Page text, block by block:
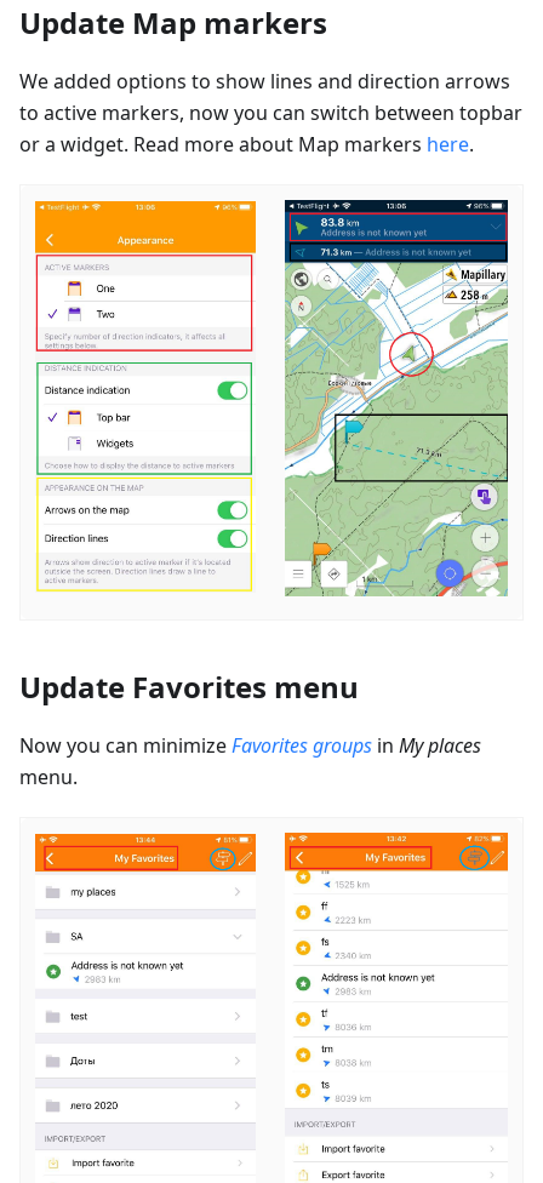
Update Map markers
We added options to show lines and direction arrows
to active markers, now you can switch between topbar
or a widget. Read more about Map markers here.
Update Favorites menu
Now you can minimizeFavorites groups in My places
menu.